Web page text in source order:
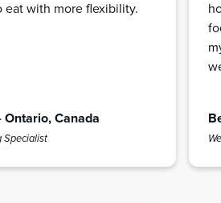
eat with more flexibility.
Ontario, Canada
Specialist